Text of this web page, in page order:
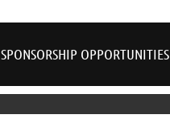
SPONSORSHIP OPPORTUNITIES
≡